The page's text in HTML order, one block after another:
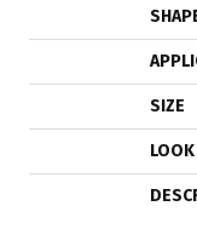
SIZE
LOOK